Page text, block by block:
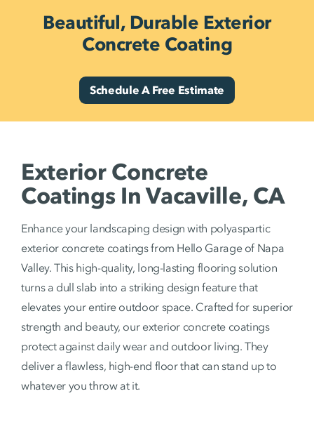
Beautiful, Durable Exterior
Concrete Coating
Schedule A Free Estimate
Exterior Concrete
Coatings In Vacaville, CA
Enhance your landscaping design with polyaspartic
exterior concrete coatings from Hello Garage of Napa
Valley. This high-quality, long-lasting flooring solution
turns a dull slab into a striking design feature that
elevates your entire outdoor space. Crafted for superior
strength and beauty, our exterior concrete coatings
protect against daily wear and outdoor living. They
deliver a flawless, high-end floor that can stand up to
whatever you throw at it.